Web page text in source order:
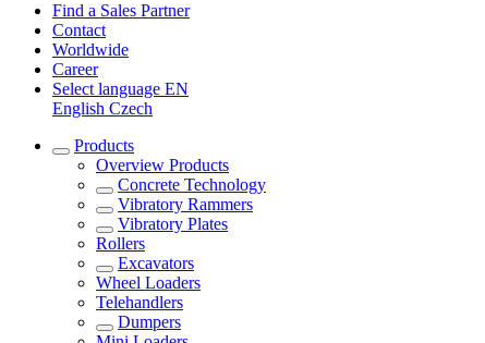
Find a Sales Partner
Contact
Worldwide
Career
Select language EN
English Czech
Products
Overview Products
Concrete Technology
Vibratory Rammers
Vibratory Plates
Rollers
Excavators
Wheel Loaders
Telehandlers
Dumpers